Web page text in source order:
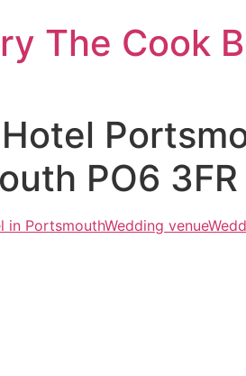
The Cook
PO6
in PortsmouthWedding venue